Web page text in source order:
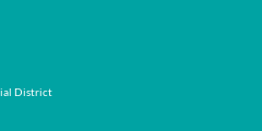
District